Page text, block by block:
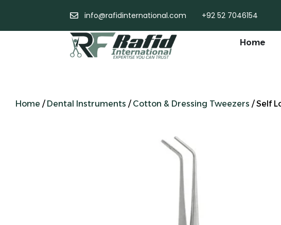
info@rafidinternational.com +92 52 7046154
Home
Home / Dental Instruments / Cotton & Dressing Tweezers / Self